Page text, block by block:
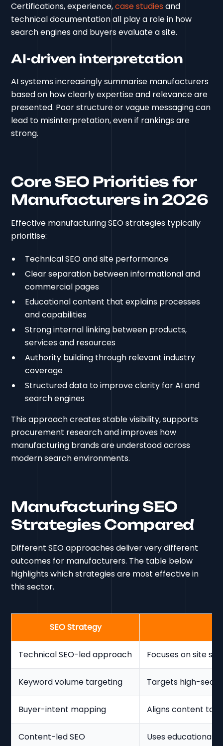
Certifications, experience,case studies and
technical documentation all play a role in how
search engines and buyers evaluate a site.
AI-driven interpretation
AI systems increasingly summarise manufacturers
based on how clearly expertise and relevance are
presented. Poor structure or vague messaging can
lead to misinterpretation, even if rankings are
strong.
Core SEO Priorities for
Manufacturers in 2026
Effective manufacturing SEO strategies typically
prioritise:
Technical SEO and site performance
Clear separation between informational and
commercial pages
Educational content that explains processes
and capabilities
Strong internal linking between products,
services and resources
Authority building through relevant industry
coverage
Structured data to improve clarity for AI and
search engines
This approach creates stable visibility, supports
procurement research and improves how
manufacturing brands are understood across
modern search environments.
Manufacturing SEO
Strategies Compared
Different SEO approaches deliver very different
outcomes for manufacturers. The table below
highlights which strategies are most effective in
this sector.
SEO Strategy
Technical SEO-led approach Focuses on site
Keyword volume targeting Targets high-
Buyer-intent mapping Aligns content to
Content-led SEO Uses educational